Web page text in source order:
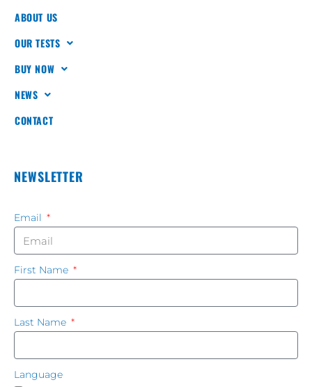
ABOUT US
OUR TESTS
BUY NOW
NEWS
CONTACT
NEWSLETTER
Email
First Name
Last Name
Language